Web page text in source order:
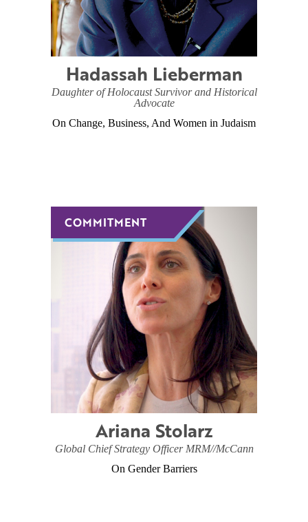
Hadassah Lieberman
Daughter of Holocaust Survivor and Historical
Advocate
On Change, Business, And Women in Judaism
COMMITMENT
COMMITMENT
Ariana Stolarz
Global Chief Strategy Officer MRM//McCann
On Gender Barriers